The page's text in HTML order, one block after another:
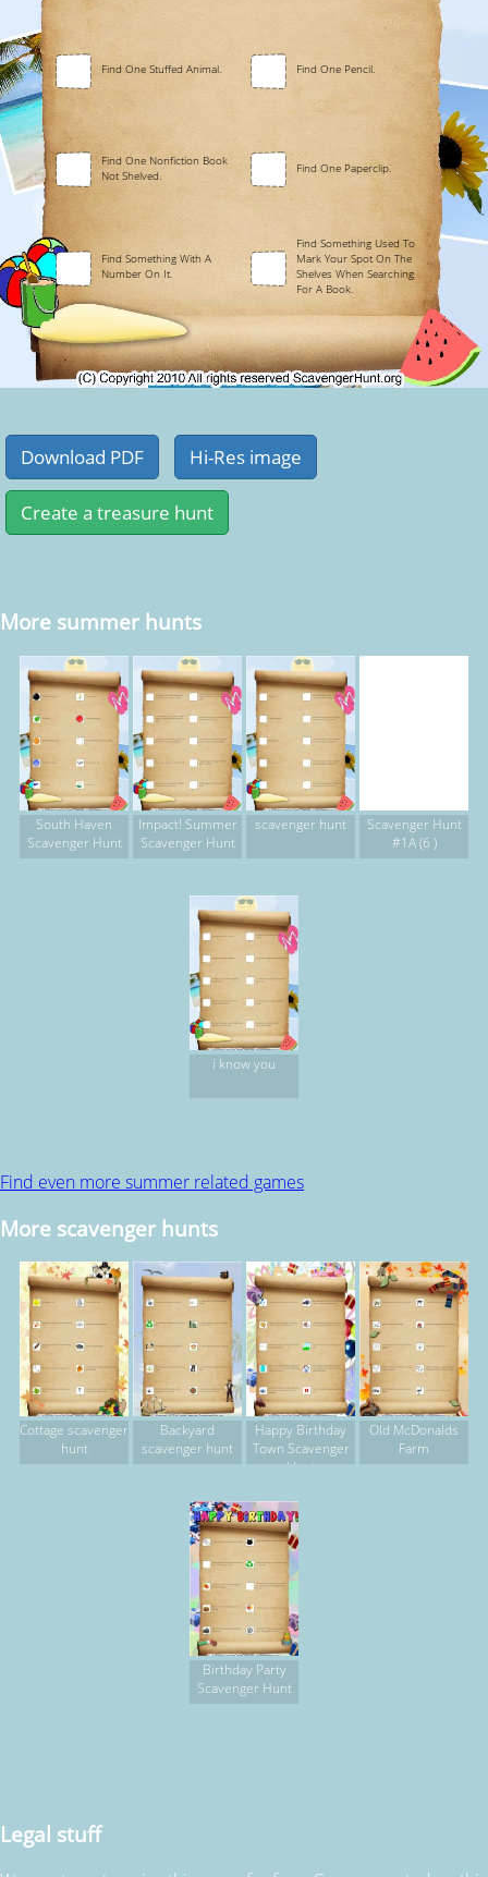
Find One Stuffed Animal. Find One Pencil.
Find One Nonfiction Book
Not Shelved.
Find One Paperclip.
Find Something With A
Number On It.
Find Something Used To
Mark Your Spot On The
Shelves When Searching
For A Book.
More summer hunts
South Haven
Scavenger Hunt
Impact! Summer
Scavenger Hunt
scavenger hunt
Scavenger Hunt
#1A (6 )
i know you
Find even more summer related games
More scavenger hunts
Cottage scavenger
hunt
Backyard
scavenger hunt
Happy Birthday
Town Scavenger
Hunt
Old McDonalds
Farm
Birthday Party
Scavenger Hunt
Legal stuff